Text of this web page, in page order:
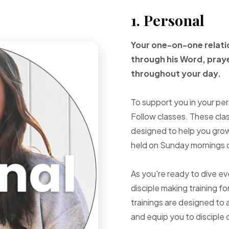
1. Personal
Your one-on-one
through his Word,
throughout your day.
To support you in your
Follow classes. These
designed to help you
held on Sunday
As you're ready to dive
disciple making training
trainings are designed to
and equip you to disciple